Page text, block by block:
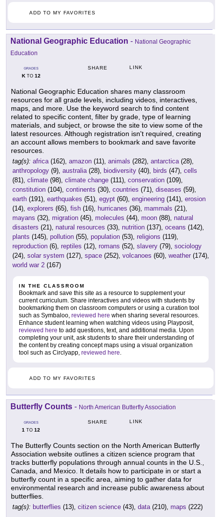
ADD TO MY FAVORITES
National Geographic Education - National Geographic
Education
GRADES
KTO 12
SHARE LINK
National Geographic Education shares many classroom
resources for all grade levels, including videos, interactives,
maps, and more. Use the keyword search to find content
related to specific content, filter by grade, type of learning
materials, and subject, or browse the site to view some of the
latest resources. Although registration isn't required, creating
an account allows members to bookmark and save favorite
resources.
tag(s): africa(162), amazon (11), animals (282), antarctica(28),
anthropology (9), australia(28), biodiversity (40), birds (47), cells
(81), climate (98), climate change (111), conservation (109),
constitution (104), continents (30), countries (71), diseases (59),
earth (191), earthquakes (51), egypt (60), engineering (141), erosion
(14), explorers (65), fish (16), hurricanes (36), mammals (21),
mayans (32), migration (45), molecules (44), moon (88), natural
disasters (21), natural resources (33), nutrition (137), oceans (142),
plants (145), pollution (55), population (53), religions (119),
reproduction (6), reptiles (12), romans (52), slavery (79), sociology
(24), solar system (127), space (252), volcanoes (60), weather (174),
world war 2 (167)
IN THE CLASSROOM
Bookmark and save this site as a resource to supplement your
current curriculum. Share interactives and videos with students by
bookmarking them on classroom computers or using a curation tool
such as Symbaloo, reviewed here when sharing several resources.
Enhance student learning when watching videos using Playposit,
reviewed here to add questions, text, and additional media. Upon
completing your unit, ask students to share their understanding of
the content by creating concept maps using a visual organization
tool such as Circlyapp, reviewed here.
ADD TO MY FAVORITES
Butterfly Counts - North American Butterfly Association
GRADES
1 TO 12
SHARE LINK
The Butterfly Counts section on the North American Butterfly
Association website outlines a citizen science program that
tracks butterfly populations through annual counts in the U.S.,
Canada, and Mexico. It details how to participate in or start a
butterfly count in a specific area, aiming to gather data for
environmental research and increase public awareness about
butterflies.
tag(s): butterflies (13), citizen science (43), data(210), maps (222)